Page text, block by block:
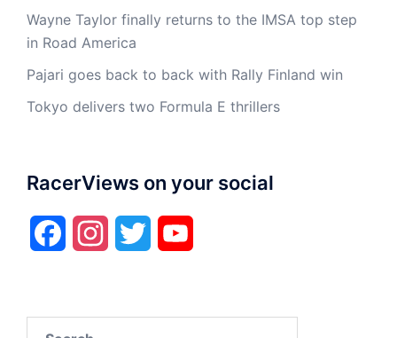
Wayne Taylor finally returns to the IMSA top step
in Road America
Pajari goes back to back with Rally Finland win
Tokyo delivers two Formula E thrillers
RacerViews on your social
FacebookInstagramTwitter